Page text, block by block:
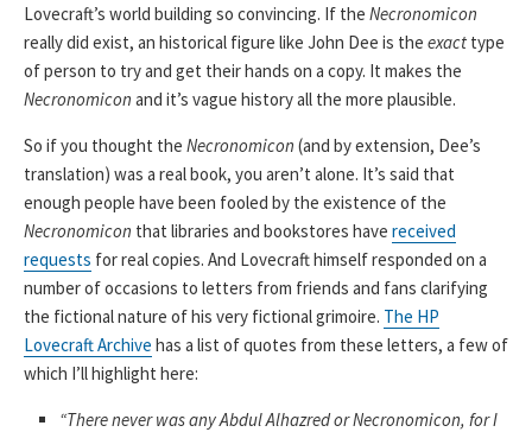
Lovecraft’s world building so convincing. If the Necronomicon
really did exist, an historical figure like John Dee is the exact type
of person to try and get their hands on a copy. It makes the
Necronomicon and it’s vague history all the more plausible.
So if you thought the Necronomicon (and by extension, Dee’s
translation) was a real book, you aren’t alone. It’s said that
enough people have been fooled by the existence of the
Necronomicon that libraries and bookstores have received
requests for real copies. And Lovecraft himself responded on a
number of occasions to letters from friends and fans clarifying
the fictional nature of his very fictional grimoire. The HP
Lovecraft Archive has a list of quotes from these letters, a few of
which I’ll highlight here:
“There never was any Abdul Alhazred or Necronomicon, for I